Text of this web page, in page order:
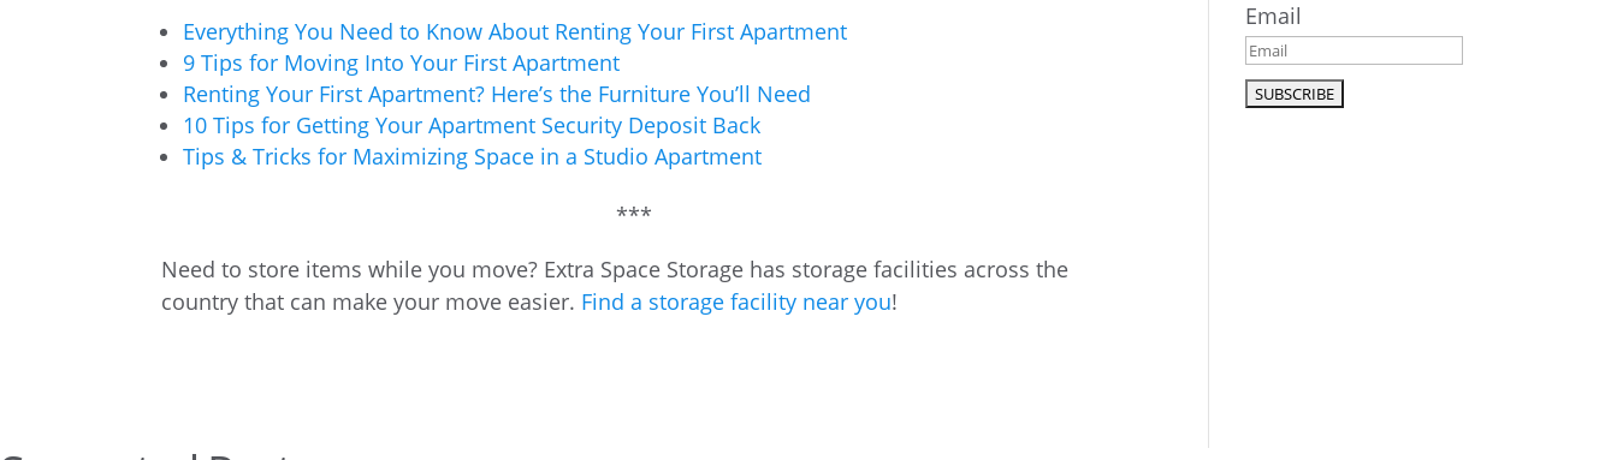
Everything You Need to Know About Renting Your First Apartment
9 Tips for Moving Into Your First Apartment
Renting Your First Apartment? Here’s the Furniture You’ll Need
10 Tips for Getting Your Apartment Security Deposit Back
Tips & Tricks for Maximizing Space in a Studio Apartment
***
Need to store items while you move? Extra Space Storage has storage facilities across the
country that can make your move easier. Find a storage facility near you!
Email